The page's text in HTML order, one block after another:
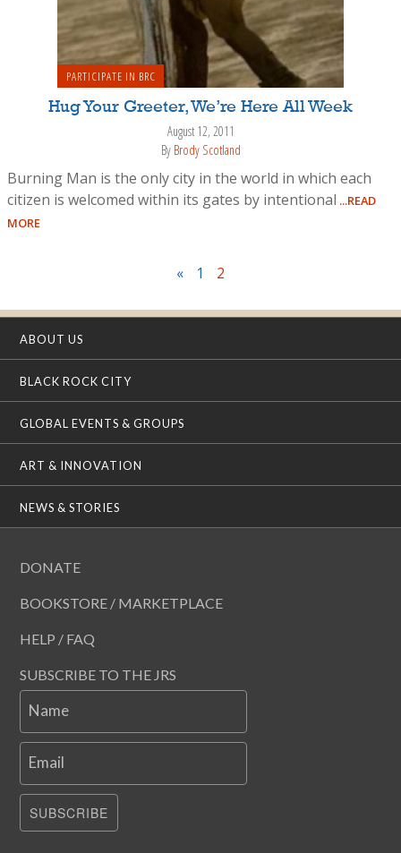
PARTICIPATE IN BRC
Hug Your Greeter, We’re Here All Week
August 12, 2011
By Brody Scotland
Burning Man is the only city in the world in which each
citizen is welcomed within its gates by intentional ...READ
MORE
« 1 2
ABOUT US
BLACK ROCK CITY
GLOBAL EVENTS & GROUPS
ART & INNOVATION
NEWS & STORIES
DONATE
BOOKSTORE / MARKETPLACE
HELP / FAQ
SUBSCRIBE TO THE JRS
Name
Email
SUBSCRIBE